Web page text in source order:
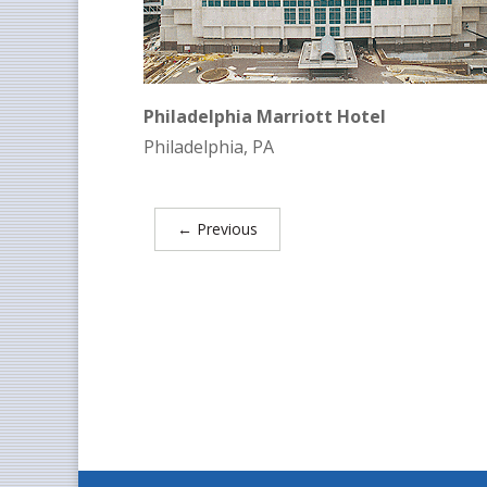
Philadelphia Marriott Hotel
Philadelphia, PA
← Previous